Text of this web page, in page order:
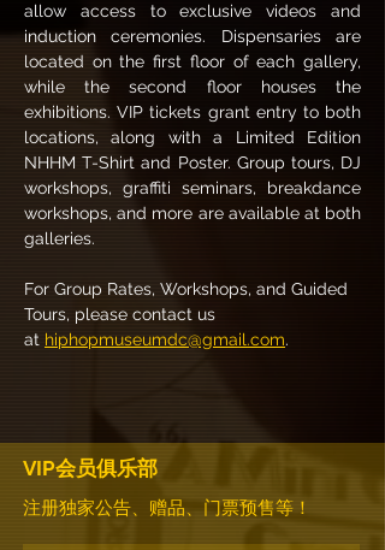
allow access to exclusive videos and
induction ceremonies. Dispensaries are
located on the first floor of each gallery,
while the second floor houses the
exhibitions. VIP tickets grant entry to both
locations, along with a Limited Edition
NHHM T-Shirt and Poster. Group tours, DJ
workshops, graffiti seminars, breakdance
workshops, and more are available at both
galleries.
For Group Rates, Workshops, and Guided
Tours, please contact us
at hiphopmuseumdc@gmail.com.
VIP会员俱乐部
注册独家公告、赠品、门票预售等！